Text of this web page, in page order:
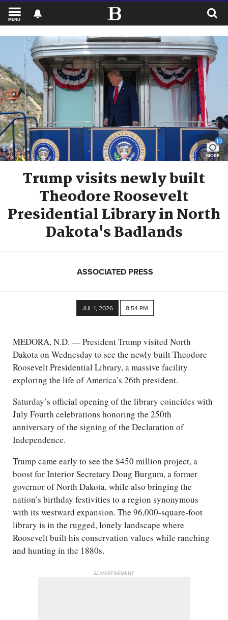
MENU
10
MORE
Trump visits newly built
Theodore Roosevelt
Presidential Library in North
Dakota's Badlands
ASSOCIATED PRESS
JUL 1, 2026 8:54 PM
MEDORA, N.D. — President Trump visited North
Dakota on Wednesday to see the newly built Theodore
Roosevelt Presidential Library, a massive facility
exploring the life of America’s 26th president.
Saturday’s official opening of the library coincides with
July Fourth celebrations honoring the 250th
anniversary of the signing of the Declaration of
Independence.
Trump came early to see the $450 million project, a
boost for Interior Secretary Doug Burgum, a former
governor of North Dakota, while also bringing the
nation’s birthday festivities to a region synonymous
with its westward expansion. The 96,000-square-foot
library is in the rugged, lonely landscape where
Roosevelt built his conservation values while ranching
and hunting in the 1880s.
ADVERTISEMENT